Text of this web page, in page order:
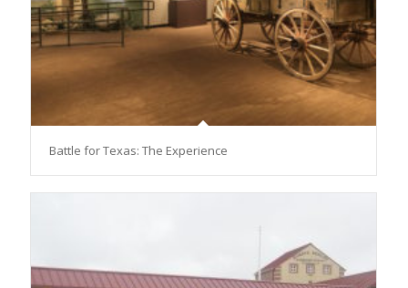
Battle for Texas: The Experience